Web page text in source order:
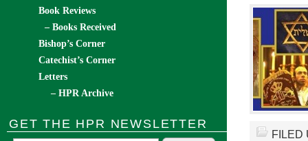
FILED
Book Reviews
– Books Received
Bishop’s Corner
Catechist’s Corner
Letters
– HPR Archive
GET THE HPR NEWSLETTER